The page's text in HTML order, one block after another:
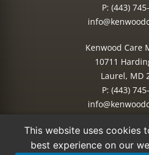
P: (443)
Kenwood Care
10711
Laurel, MD
P: (443)
© 2026 Kenwood Care |
Site Managed by:
This website uses cookies
best experience on our